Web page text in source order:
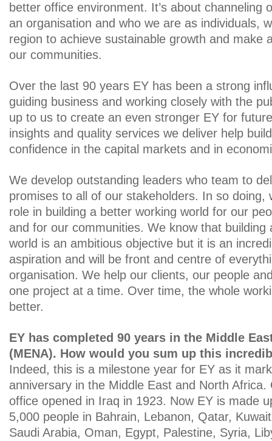
better office environment. It’s about channeling
an organisation and who we are as individuals,
region to achieve sustainable growth and make
our communities.
Over the last 90 years EY has been a strong
guiding business and working closely with the
up to us to create an even stronger EY for
insights and quality services we deliver help
confidence in the capital markets and in
We develop outstanding leaders who team to
promises to all of our stakeholders. In so doing,
role in building a better working world for our
and for our communities. We know that building
world is an ambitious objective but it is an
aspiration and will be front and centre of
organisation. We help our clients, our people
one project at a time. Over time, the whole
better.
EY has completed 90 years in the Middle
(MENA). How would you sum up this
Indeed, this is a milestone year for EY as it
anniversary in the Middle East and North Africa.
office opened in Iraq in 1923. Now EY is made
5,000 people in Bahrain, Lebanon, Qatar,
Saudi Arabia, Oman, Egypt, Palestine, Syria,